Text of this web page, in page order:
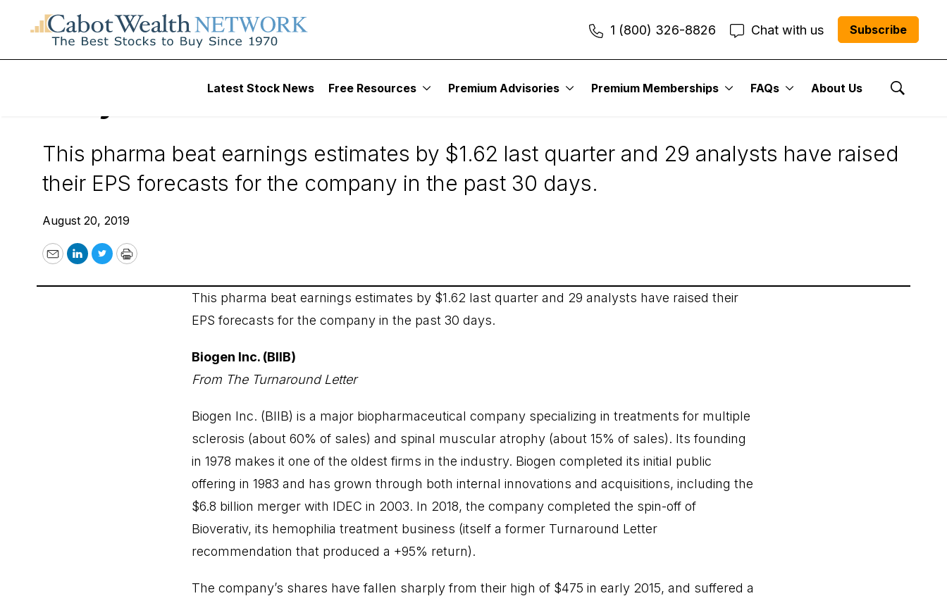
1 (800) 326-8826 Chat with us Subscribe
Latest Stock News Free Resources Premium Advisories Premium Memberships FAQs About Us
Show
Wall Street’s Best Digest
Daily Alert - 8/20/19
This pharma beat earnings estimates by $1.62 last quarter and 29 analysts have raised
their EPS forecasts for the company in the past 30 days.
August 20, 2019
EmailLinkedIn
TwitterPrint
This pharma beat earnings estimates by $1.62 last quarter and 29 analysts have raised their
EPS forecasts for the company in the past 30 days.
Biogen Inc. (BIIB)
From The Turnaround Letter
Biogen Inc. (BIIB) is a major biopharmaceutical company specializing in treatments for multiple
sclerosis (about 60% of sales) and spinal muscular atrophy (about 15% of sales). Its founding
in 1978 makes it one of the oldest firms in the industry. Biogen completed its initial public
offering in 1983 and has grown through both internal innovations and acquisitions, including the
$6.8 billion merger with IDEC in 2003. In 2018, the company completed the spin-off of
Bioverativ, its hemophilia treatment business (itself a former Turnaround Letter
recommendation that produced a +95% return).
The company’s shares have fallen sharply from their high of $475 in early 2015, and suffered a